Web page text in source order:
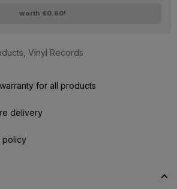
worth €0.60!
Vinyl Records
for all products
delivery
policy